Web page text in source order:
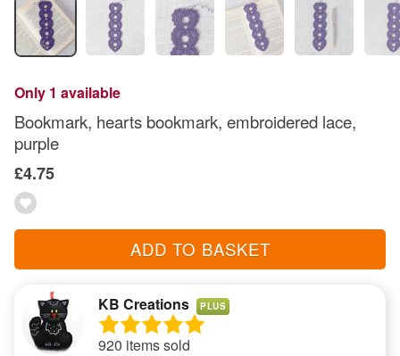
Only 1 available
Bookmark, hearts bookmark, embroidered lace,
purple
£4.75
ADD TO BASKET
KB Creations PLUS
920 items sold